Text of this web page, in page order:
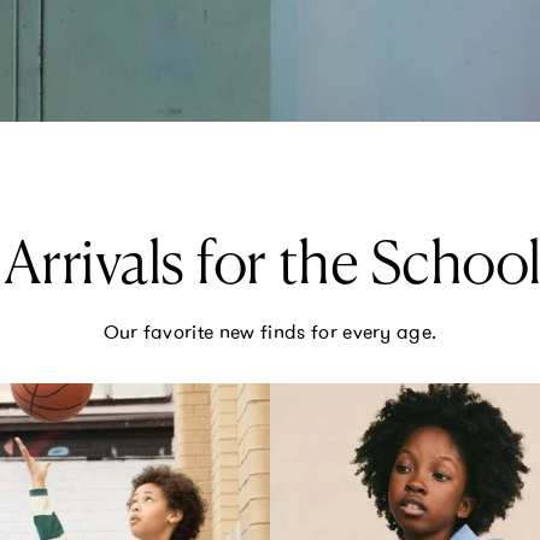
for the
Our favorite new finds for every age.